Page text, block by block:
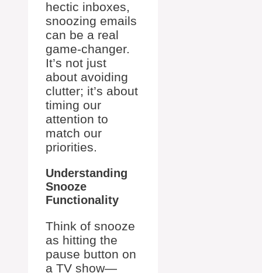
hectic inboxes,
snoozing emails
can be a real
game-changer.
It’s not just
about avoiding
clutter; it’s about
timing our
attention to
match our
priorities.
Understanding
Snooze
Functionality
Think of snooze
as hitting the
pause button on
a TV show—